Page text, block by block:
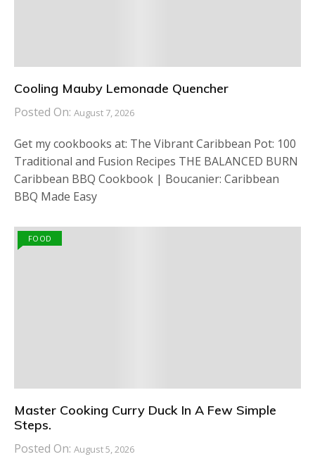
Cooling Mauby Lemonade Quencher
Posted On: August 7, 2026
Get my cookbooks at: The Vibrant Caribbean Pot: 100
Traditional and Fusion Recipes THE BALANCED BURN
Caribbean BBQ Cookbook | Boucanier: Caribbean
BBQ Made Easy
FOOD
Master Cooking Curry Duck In A Few Simple
Steps.
Posted On: August 5, 2026